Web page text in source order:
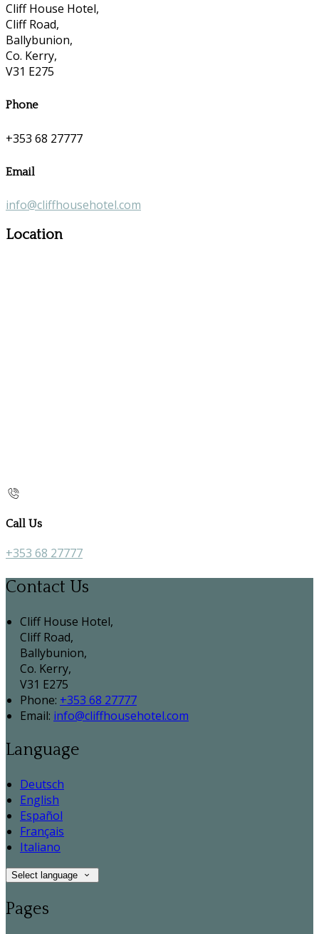
Cliff House Hotel,
Cliff Road,
Ballybunion,
Co. Kerry,
V31 E275
Phone
+353 68 27777
Email
info@cliffhousehotel.com
Location
Call Us
+353 68 27777
Contact Us
Cliff House Hotel,
Cliff Road,
Ballybunion,
Co. Kerry,
V31 E275
Phone: +353 68 27777
Email: info@cliffhousehotel.com
Language
Deutsch
English
Español
Français
Italiano
Select language
Pages